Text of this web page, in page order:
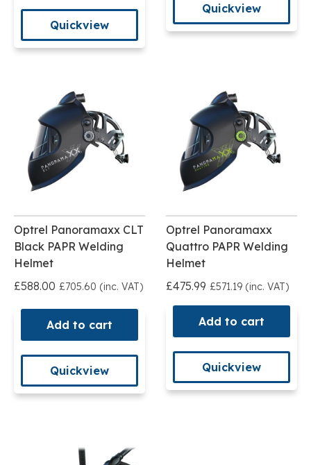
Quickview
Quickview
Optrel Panoramaxx CLT
Black PAPR Welding
Helmet
£588.00 £705.60 (inc. VAT)
Add to cart
Quickview
Optrel Panoramaxx
Quattro PAPR Welding
Helmet
£475.99 £571.19 (inc. VAT)
Add to cart
Quickview